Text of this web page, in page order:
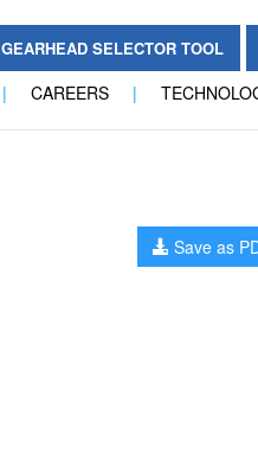
GEARHEAD SELECTOR TOOL
| CAREERS |
Save as